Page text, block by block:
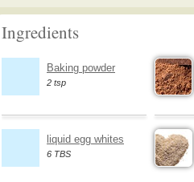
Ingredients
Baking powder
2 tsp
liquid egg whites
6 TBS